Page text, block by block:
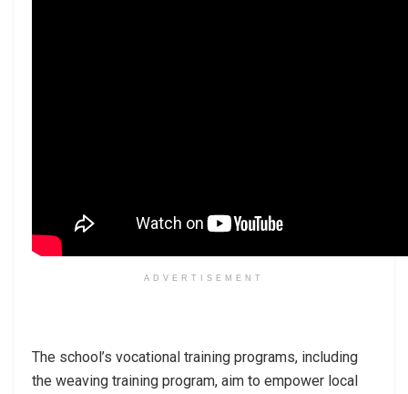
ADVERTISEMENT
The school’s vocational training programs, including
the weaving training program, aim to empower local